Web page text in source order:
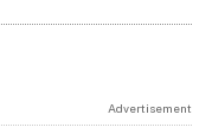
Advertisement